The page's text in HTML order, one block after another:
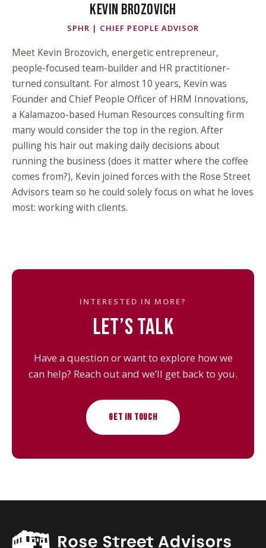
KEVIN BROZOVICH
SPHR | CHIEF PEOPLE ADVISOR
Meet Kevin Brozovich, energetic entrepreneur,
people-focused team-builder and HR practitioner-
turned consultant. For almost 10 years, Kevin was
Founder and Chief People Officer of HRM Innovations,
a Kalamazoo-based Human Resources consulting firm
many would consider the top in the region. After
pulling his hair out making daily decisions about
running the business (does it matter where the coffee
comes from?), Kevin joined forces with the Rose Street
Advisors team so he could solely focus on what he loves
most: working with clients.
INTERESTED IN MORE?
LET’S TALK
Have a question or want to explore how we
can help? Reach out and we’ll get back to you.
GET IN TOUCH